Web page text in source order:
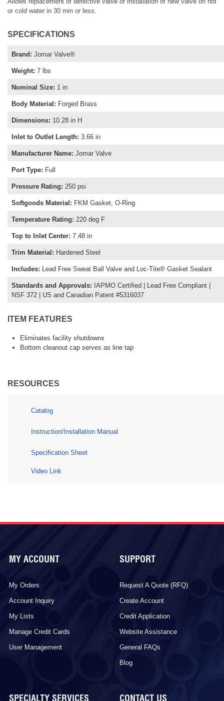
or cold water in 30 min or less.
SPECIFICATIONS
Brand : Jomar Valve®
Weight: 7 lbs
Nominal Size: 1 in
Body Material : Forged Brass
Dimensions: 10.28 in H
Inlet to Outlet Length: 3.66 in
Manufacturer Name: Jomar Valve
Port Type: Full
Pressure Rating: 250 psi
Softgoods Material : FKM Gasket, O-Ring
Temperature Rating: 220 deg F
Top to Inlet Center: 7.48 in
Trim Material : Hardened Steel
Includes: Lead Free Sweat Ball Valve and Loc-Tite® Gasket Sealant
Standards and Approvals: IAPMO Certified | Lead Free Compliant |
NSF 372 | US and Canadian Patent #5316037
ITEM FEATURES
Eliminates facility shutdowns
Bottom cleanout cap serves as line tap
RESOURCES
Catalog
Instruction/Installation Manual
Specification Sheet
Video Link
MY ACCOUNT
My Orders
Account Inquiry
My Lists
Manage Credit Cards
User Management
SUPPORT
Request A Quote (RFQ)
Create Account
Credit Application
Website Assistance
General FAQs
Blog
SPECIALTY SERVICES CONTACT US